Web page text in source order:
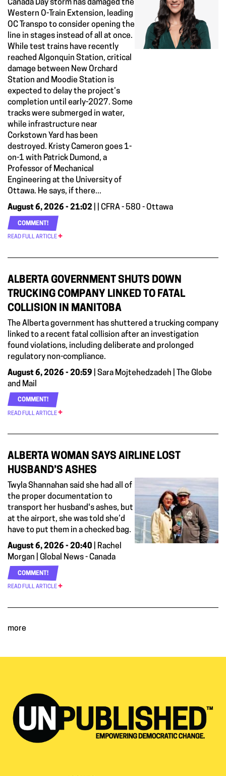
Canada Day storm has damaged the
Western O-Train Extension, leading
OC Transpo to consider opening the
line in stages instead of all at once.
While test trains have recently
reached Algonquin Station, critical
damage between New Orchard
Station and Moodie Station is
expected to delay the project’s
completion until early-2027. Some
tracks were submerged in water,
while infrastructure near
Corkstown Yard has been
destroyed. Kristy Cameron goes 1-
on-1 with Patrick Dumond, a
Professor of Mechanical
Engineering at the University of
Ottawa. He says, if there...
August 6, 2026 - 21:02 | | CFRA - 580 - Ottawa
COMMENT!
READ FULL ARTICLE
ALBERTA GOVERNMENT SHUTS DOWN
TRUCKING COMPANY LINKED TO FATAL
COLLISION IN MANITOBA
The Alberta government has shuttered a trucking company
linked to a recent fatal collision after an investigation
found violations, including deliberate and prolonged
regulatory non-compliance.
August 6, 2026 - 20:59 | Sara Mojtehedzadeh | The Globe
and Mail
COMMENT!
READ FULL ARTICLE
ALBERTA WOMAN SAYS AIRLINE LOST
HUSBAND’S ASHES
Twyla Shannahan said she had all of
the proper documentation to
transport her husband's ashes, but
at the airport, she was told she’d
have to put them in a checked bag.
August 6, 2026 - 20:40 | Rachel
Morgan | Global News - Canada
COMMENT!
READ FULL ARTICLE
more